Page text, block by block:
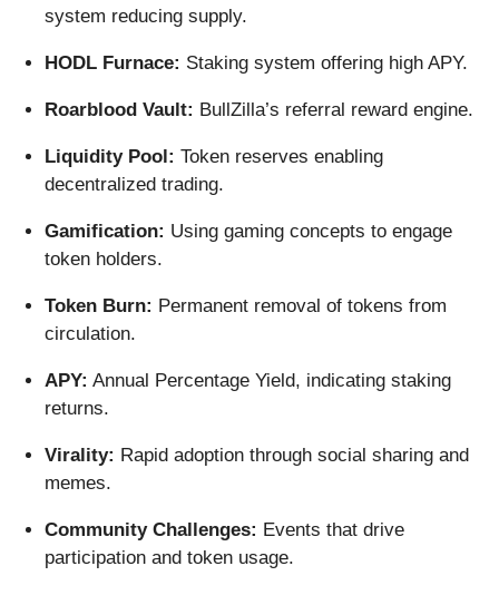
system reducing supply.
HODL Furnace: Staking system offering high APY.
Roarblood Vault: BullZilla’s referral reward engine.
Liquidity Pool: Token reserves enabling
decentralized trading.
Gamification: Using gaming concepts to engage
token holders.
Token Burn: Permanent removal of tokens from
circulation.
APY: Annual Percentage Yield, indicating staking
returns.
Virality: Rapid adoption through social sharing and
memes.
Community Challenges: Events that drive
participation and token usage.